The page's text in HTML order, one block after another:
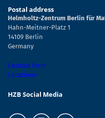
Postal address
Helmholtz-Zentrum Berlin für
Hahn-Meitner-Platz 1
14109 Berlin
Germany
Contact form
Locations
HZB Social Media